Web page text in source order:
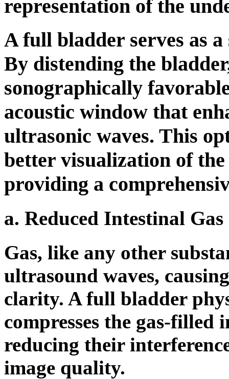
representation of the
A full bladder serves as
By distending the
sonographically
acoustic window that
ultrasonic waves. This
better visualization of
providing a
a. Reduced Intestinal
Gas, like any other
ultrasound waves,
clarity. A full bladder
compresses the gas-filled
reducing their
image quality.